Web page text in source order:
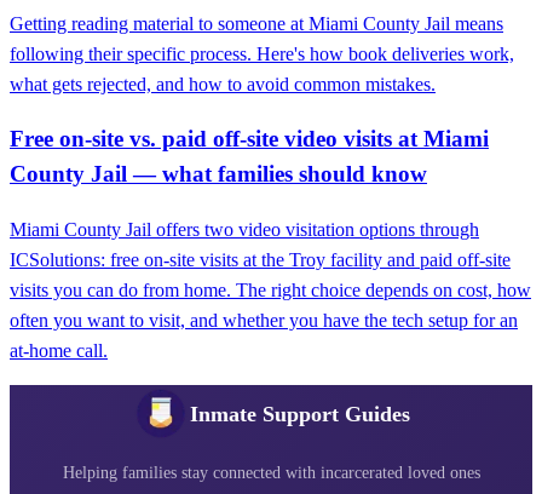
Getting reading material to someone at Miami County Jail means
following their specific process. Here's how book deliveries work,
what gets rejected, and how to avoid common mistakes.
Free on-site vs. paid off-site video visits at Miami
County Jail — what families should know
Miami County Jail offers two video visitation options through
ICSolutions: free on-site visits at the Troy facility and paid off-site
visits you can do from home. The right choice depends on cost, how
often you want to visit, and whether you have the tech setup for an
at-home call.
Inmate Support Guides
Helping families stay connected with incarcerated loved ones